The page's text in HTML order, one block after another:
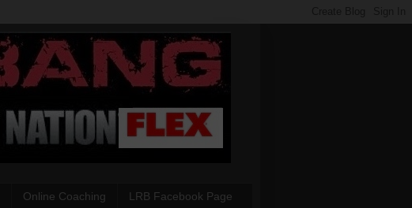
Online Coaching LRB Facebook Page